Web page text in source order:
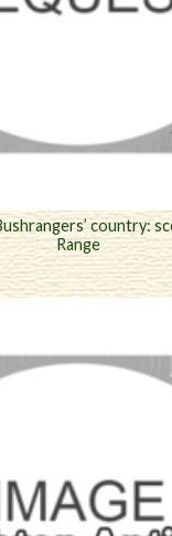
country:
Range